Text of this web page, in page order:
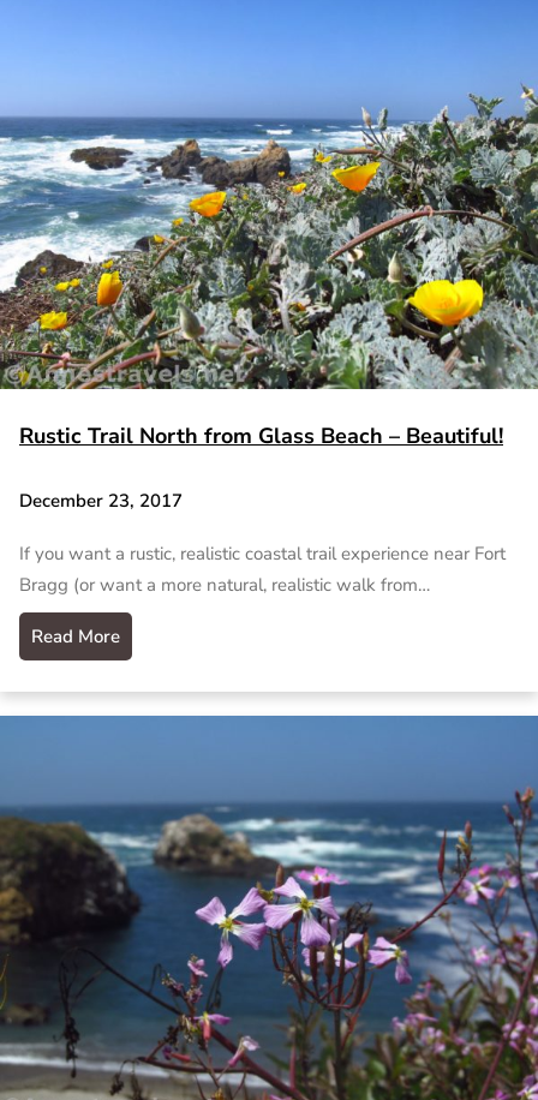
Rustic Trail North from Glass Beach – Beautiful!
December 23, 2017
If you want a rustic, realistic coastal trail experience near Fort
Bragg (or want a more natural, realistic walk from…
Read More